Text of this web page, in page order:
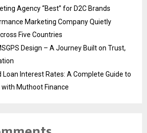
Agency “Best” for D2C Brands
Marketing Company Quietly
Five Countries
Design – A Journey Built on Trust,
Loan Interest Rates: A Complete Guide to
Muthoot Finance